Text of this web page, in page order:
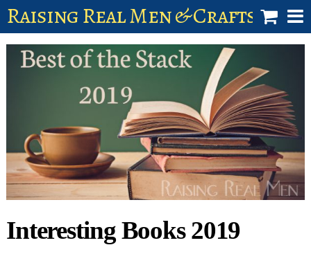
Raising Real Men & Craftsman
shop
Interesting Books 2019